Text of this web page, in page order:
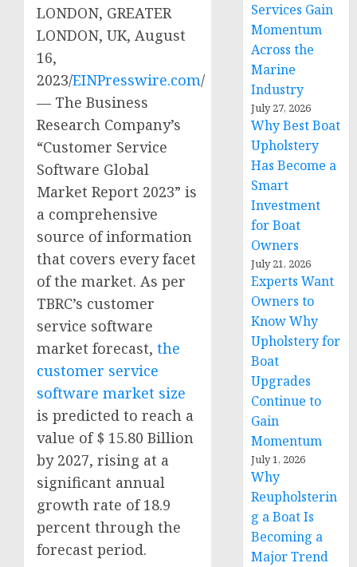
LONDON, GREATER
LONDON, UK, August
16,
2023/EINPresswire.com/
— The Business
Research Company’s
“Customer Service
Software Global
Market Report 2023” is
a comprehensive
source of information
that covers every facet
of the market. As per
TBRC’s customer
service software
market forecast, the
customer service
software market size
is predicted to reach a
value of $ 15.80 Billion
by 2027, rising at a
significant annual
growth rate of 18.9
percent through the
forecast period.
Services Gain
Momentum
Across the
Marine
Industry
July 27, 2026
Why Best Boat
Upholstery
Has Become a
Smart
Investment
for Boat
Owners
July 21, 2026
Experts Want
Owners to
Know Why
Upholstery for
Boat
Upgrades
Continue to
Gain
Momentum
July 1, 2026
Why
Reupholsterin
g a Boat Is
Becoming a
Major Trend